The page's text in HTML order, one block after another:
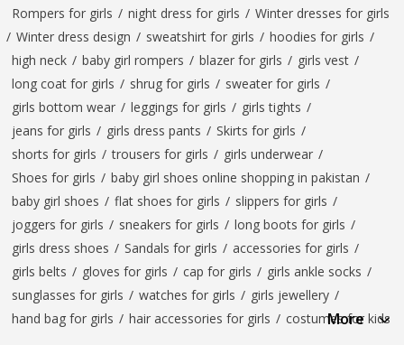
Rompers for girls / night dress for girls / Winter dresses for girls
/ Winter dress design / sweatshirt for girls / hoodies for girls /
high neck / baby girl rompers / blazer for girls / girls vest /
long coat for girls / shrug for girls / sweater for girls /
girls bottom wear / leggings for girls / girls tights /
jeans for girls / girls dress pants / Skirts for girls /
shorts for girls / trousers for girls / girls underwear /
Shoes for girls / baby girl shoes online shopping in pakistan /
baby girl shoes / flat shoes for girls / slippers for girls /
joggers for girls / sneakers for girls / long boots for girls /
girls dress shoes / Sandals for girls / accessories for girls /
girls belts / gloves for girls / cap for girls / girls ankle socks /
sunglasses for girls / watches for girls / girls jewellery /
hand bag for girls / hair accessories for girls / costumes for kids
More